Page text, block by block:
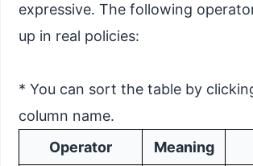
expressive. The following
up in real policies:
* You can sort the table by
column name.
Operator
Meaning